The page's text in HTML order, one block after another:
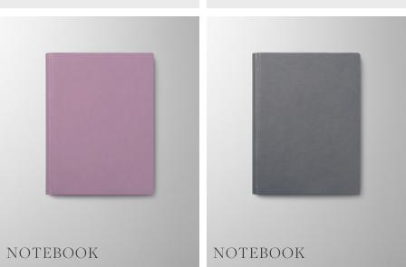
NOTEBOOK NOTEBOOK